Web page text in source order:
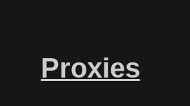
Proxies